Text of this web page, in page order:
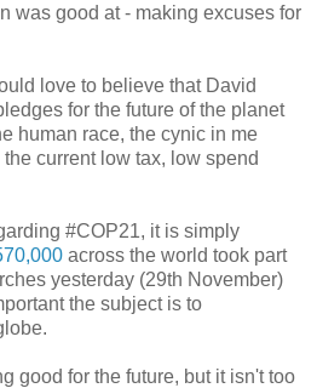
was good at - making excuses for
love to believe that David
for the future of the planet
human race, the cynic in me
current low tax, low spend
#COP21, it is simply
across the world took part
yesterday (29th November)
the subject is to
good for the future, but it isn't too